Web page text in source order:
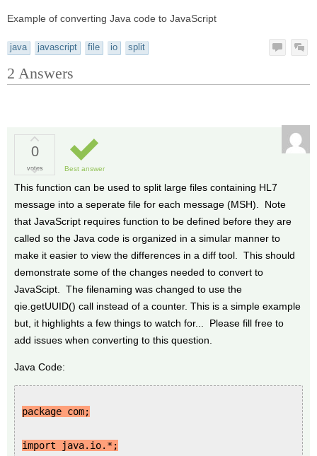
Example of converting Java code to JavaScript
java javascript file io split
2 Answers
0
votes Best answer
This function can be used to split large files containing HL7
message into a seperate file for each message (MSH). Note
that JavaScript requires function to be defined before they are
called so the Java code is organized in a simular manner to
make it easier to view the differences in a diff tool. This should
demonstrate some of the changes needed to convert to
JavaScipt. The filenaming was changed to use the
qie.getUUID() call instead of a counter. This is a simple example
but, it highlights a few things to watch for... Please fill free to
add issues when converting to this question.
Java Code:
package com;
import java.io.*;